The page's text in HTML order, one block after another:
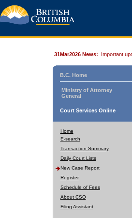
31Mar2026 News: Important
B.C. Home
Ministry of Attorney
General
Court Services Online
Home
E-search
Transaction Summary
Daily Court Lists
New Case Report
Register
Schedule of Fees
About CSO
Filing Assistant